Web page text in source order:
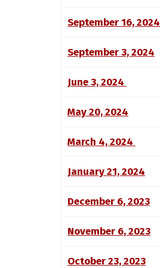
September 16, 2024
September 3, 2024
June 3, 2024
May 20, 2024
March 4, 2024
January 21, 2024
December 6, 2023
November 6, 2023
October 23, 2023